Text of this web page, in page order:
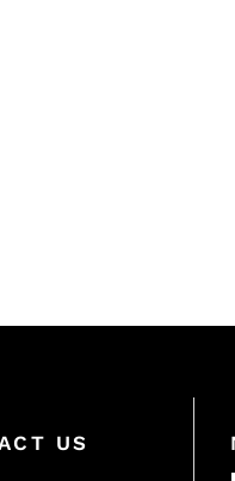
US